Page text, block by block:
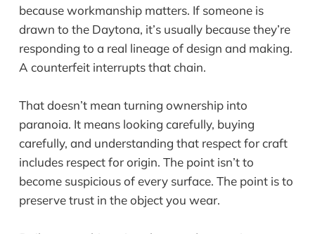
because workmanship matters. If someone is
drawn to the Daytona, it’s usually because they’re
responding to a real lineage of design and making.
A counterfeit interrupts that chain.
That doesn’t mean turning ownership into
paranoia. It means looking carefully, buying
carefully, and understanding that respect for craft
includes respect for origin. The point isn’t to
become suspicious of every surface. The point is to
preserve trust in the object you wear.